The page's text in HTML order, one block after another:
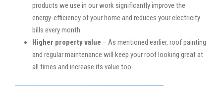
products we use in our work significantly improve the
energy-efficiency of your home and reduces your electricity
bills every month.
Higher property value – As mentioned earlier, roof painting
and regular maintenance will keep your roof looking great at
all times and increase its value too.